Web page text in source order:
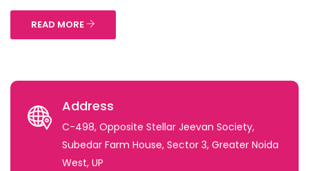
READ MORE
Address
C-498, Opposite Stellar Jeevan Society,
Subedar Farm House, Sector 3, Greater Noida
West, UP